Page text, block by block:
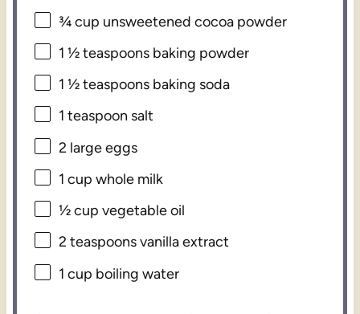
¾ cup unsweetened cocoa powder
1 ½ teaspoons baking powder
1 ½ teaspoons baking soda
1 teaspoon salt
2 large eggs
1 cup whole milk
½ cup vegetable oil
2 teaspoonsvanilla extract
1 cup boiling water